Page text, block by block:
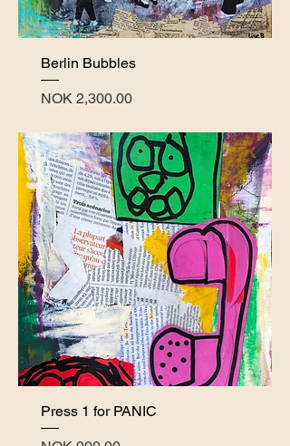
Berlin Bubbles
Price
NOK 2,300.00
Press 1 for PANIC